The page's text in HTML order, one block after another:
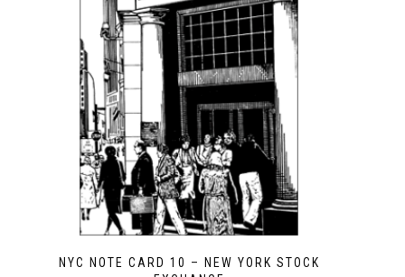
NYC NOTE CARD 10 – NEW YORK STOCK